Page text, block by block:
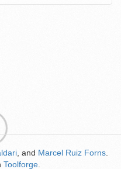
, and Marcel Ruiz Forns
Toolforge